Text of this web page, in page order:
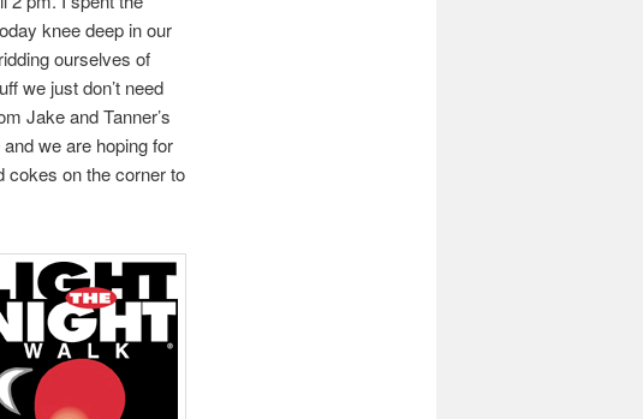
knee deep in our
ourselves of
we just don’t need
Jake and Tanner’s
we are hoping for
cokes on the corner to